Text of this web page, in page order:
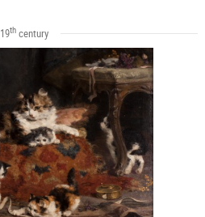
19thcentury